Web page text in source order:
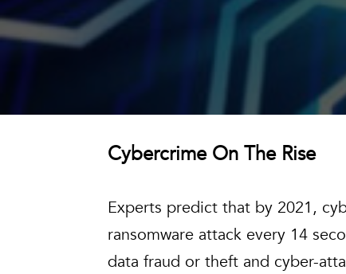
Cybercrime On The Rise
Experts predict that by 2021,
ransomware attack every 14
data fraud or theft and cyber-